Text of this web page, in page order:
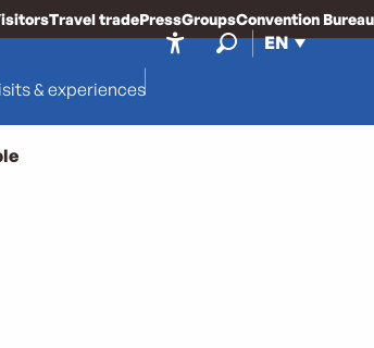
EN
Travel tradePressGroupsConvention Bureau
& experiences